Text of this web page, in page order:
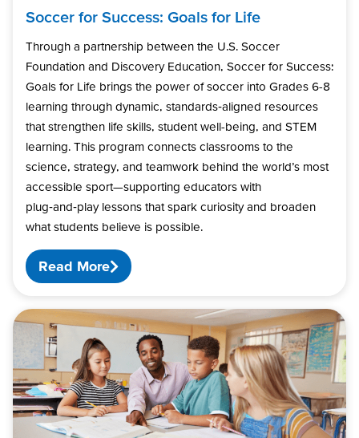
Soccer for Success: Goals for Life
Through a partnership between the U.S. Soccer
Foundation and Discovery Education, Soccer for Success:
Goals for Life brings the power of soccer into Grades 6-8
learning through dynamic, standards‑aligned resources
that strengthen life skills, student well-being, and STEM
learning. This program connects classrooms to the
science, strategy, and teamwork behind the world’s most
accessible sport—supporting educators with
plug‑and‑play lessons that spark curiosity and broaden
what students believe is possible.
Read More